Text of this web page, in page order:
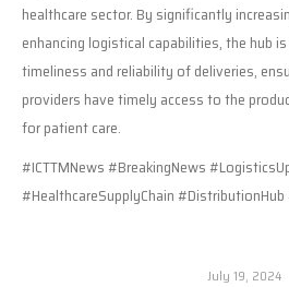
healthcare sector. By significantly
enhancing logistical capabilities, the hub
timeliness and reliability of deliveries,
providers have timely access to the
for patient care.
#ICTTMNews #BreakingNews
#HealthcareSupplyChain
July 19, 2024